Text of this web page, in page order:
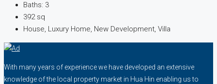
Baths: 3
392 sq
House, Luxury Home, New Development, Villa
With many years of experience we have developed an extensive
knowledge of the local property market in Hua Hin enabling us to